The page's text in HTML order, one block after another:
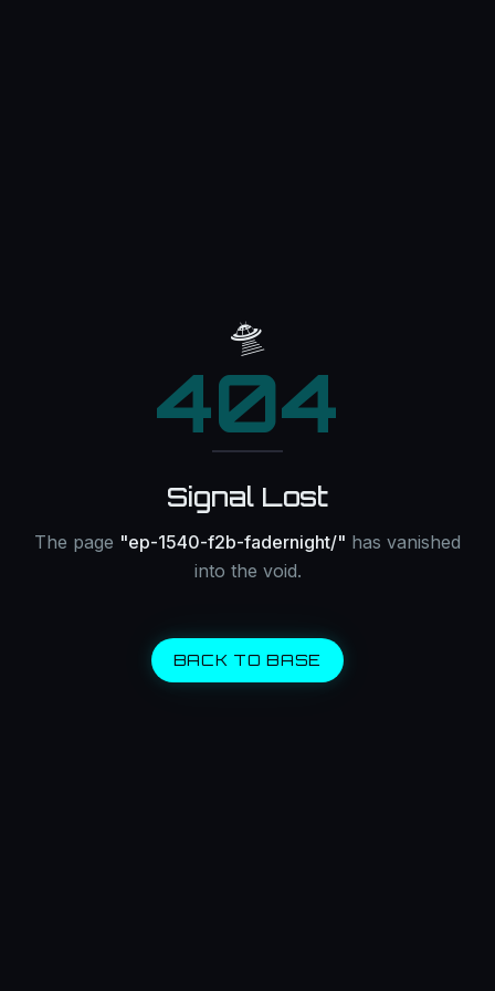
🛸
404
Signal Lost
The page "ep-1540-f2b-fadernight/" has vanished
into the void.
BACK TO BASE